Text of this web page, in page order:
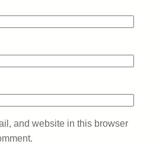
and website in this browser